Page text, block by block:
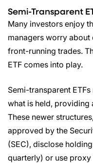
Semi-Transparent
Many investors enjoy
managers worry
front-running trades.
ETF comes into play.
Semi-transparent
what is held, providing
These newer
approved by the
(SEC), disclose
quarterly) or use